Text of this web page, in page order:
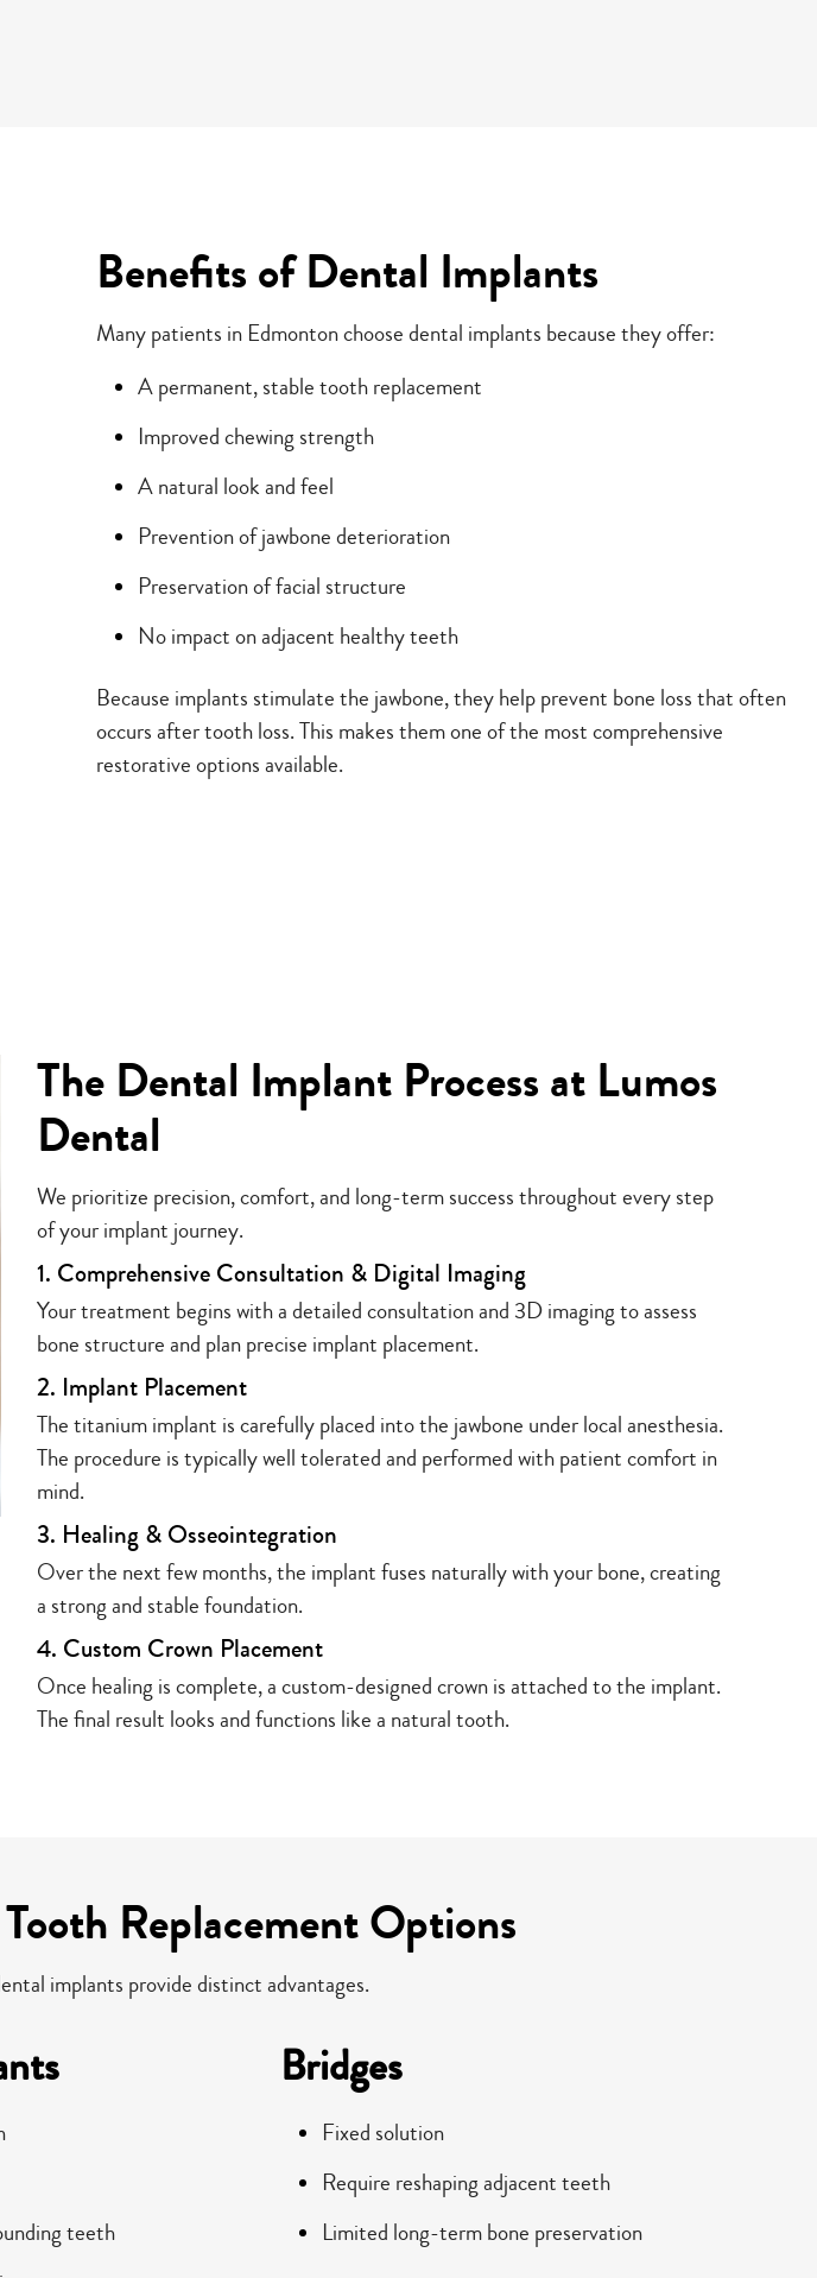
Benefits of Dental Implants
Many patients in Edmonton choose dental implants because they offer:
A permanent, stable tooth replacement
Improved chewing strength
A natural look and feel
Prevention of jawbone deterioration
Preservation of facial structure
No impact on adjacent healthy teeth
Because implants stimulate the jawbone, they help prevent bone loss that often
occurs after tooth loss. This makes them one of the most comprehensive
restorative options available.
The Dental Implant Process at Lumos
Dental
We prioritize precision, comfort, and long-term success throughout every step
of your implant journey.
1. Comprehensive Consultation & Digital Imaging
Your treatment begins with a detailed consultation and 3D imaging to assess
bone structure and plan precise implant placement.
2. Implant Placement
The titanium implant is carefully placed into the jawbone under local anesthesia.
The procedure is typically well tolerated and performed with patient comfort in
mind.
3. Healing & Osseointegration
Over the next few months, the implant fuses naturally with your bone, creating
a strong and stable foundation.
4. Custom Crown Placement
Once healing is complete, a custom-designed crown is attached to the implant.
The final result looks and functions like a natural tooth.
Replacement Options
implants provide distinct advantages.
teeth
Bridges
Fixed solution
Require reshaping adjacent teeth
Limited long-term bone preservation